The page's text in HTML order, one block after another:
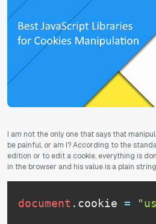
I am not the only one that says that
be painful, or am I? According to the
edition or to edit a cookie, everything is
in the browser and his value is a plain
document . cookie =